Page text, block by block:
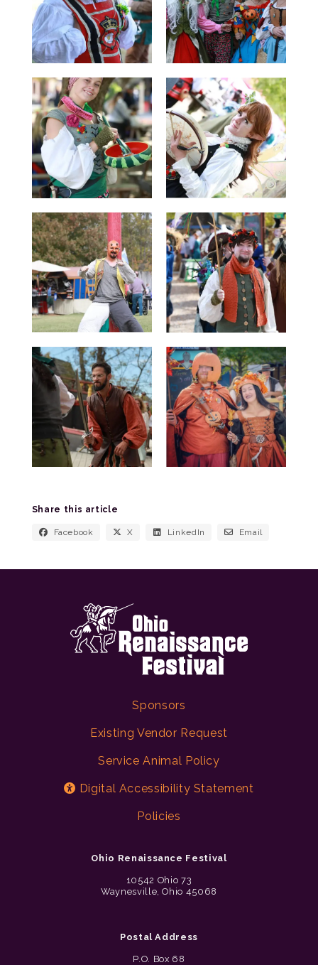
Share this article
Facebook X LinkedIn Email
Sponsors
Existing Vendor Request
Service Animal Policy
Digital Accessibility Statement
Policies
Ohio Renaissance Festival
10542 Ohio 73
Waynesville, Ohio 45068
Postal Address
P.O. Box 68